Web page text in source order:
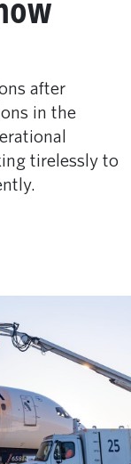
after
in the
tirelessly to